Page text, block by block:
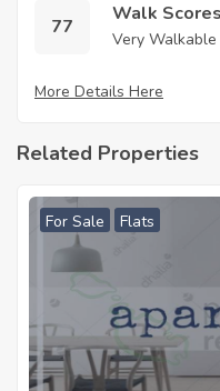
77
Walk Scores
Very Walkable
More Details Here
Related Properties
For Sale Flats